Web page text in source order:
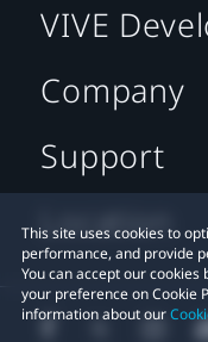
This site uses cookies to
performance, and provide
You can accept our
your preference on Cookie
information about our
VIVE
Company
Support
Location